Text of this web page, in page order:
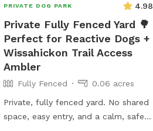
PRIVATE DOG PARK 4.98
Private Fully Fenced Yard 🌳
Perfect for Reactive Dogs +
Wissahickon Trail Access
Ambler
Fully Fenced
0.06 acres
Private, fully fenced yard. No shared
space, easy entry, and a calm, safe